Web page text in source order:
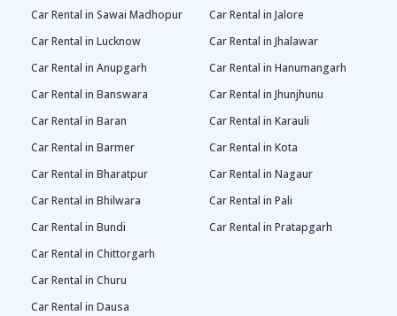
Car Rental in Sawai Madhopur
Car Rental in Lucknow
Car Rental in Anupgarh
Car Rental in Banswara
Car Rental in Baran
Car Rental in Barmer
Car Rental in Bharatpur
Car Rental in Bhilwara
Car Rental in Bundi
Car Rental in Chittorgarh
Car Rental in Churu
Car Rental in Dausa
Car Rental in Jalore
Car Rental in Jhalawar
Car Rental in Hanumangarh
Car Rental in Jhunjhunu
Car Rental in Karauli
Car Rental in Kota
Car Rental in Nagaur
Car Rental in Pali
Car Rental in Pratapgarh